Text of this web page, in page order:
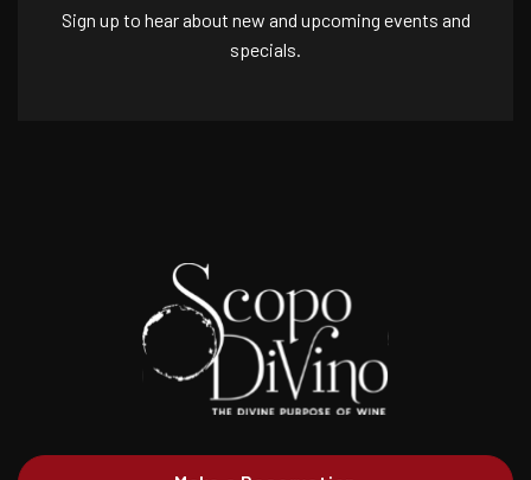
Sign up to hear about new and upcoming events and
specials.